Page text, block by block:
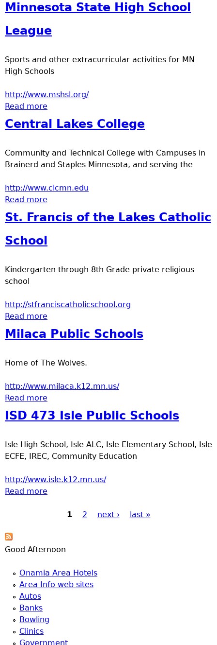
Minnesota State High School
League
Sports and other extracurricular activities for MN
High Schools
http://www.mshsl.org/
Read more
Central Lakes College
Community and Technical College with Campuses in
Brainerd and Staples Minnesota, and serving the
http://www.clcmn.edu
Read more
St. Francis of the Lakes Catholic
School
Kindergarten through 8th Grade private religious
school
http://stfranciscatholicschool.org
Read more
School
Milaca Public Schools
Home of The Wolves.
http://www.milaca.k12.mn.us/
Read more
ISD 473 Isle Public Schools
Isle High School, Isle ALC, Isle Elementary School, Isle
ECFE, IREC, Community Education
http://www.isle.k12.mn.us/
Read more
1 2 next › last »
Good Afternoon
Onamia Area Hotels
Area Info web sites
Autos
Banks
Bowling
Clinics
Government